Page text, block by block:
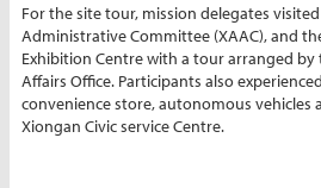
For the site tour, mission delegates
Administrative Committee (XAAC), and
Exhibition Centre with a tour arranged
Affairs Office. Participants also
convenience store, autonomous vehicles
Xiongan Civic service Centre.